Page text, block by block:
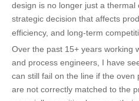
design is no longer just a
strategic decision that affects
efficiency, and long‑term
Over the past 15+ years working
and process engineers, I have
can still fail on the line if the
are not correctly matched to the